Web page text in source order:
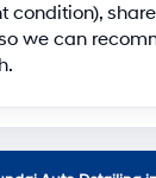
condition),
we can